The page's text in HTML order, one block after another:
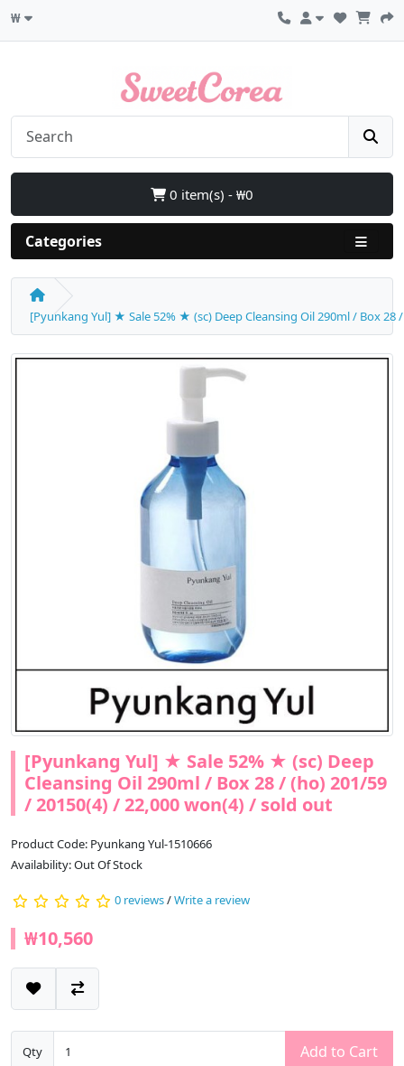
₩
0 item(s) - ₩0
Categories
[Pyunkang Yul] ★ Sale 52% ★ (sc) Deep Cleansing Oil 290ml / Box 28
[Pyunkang Yul] ★ Sale 52% ★ (sc) Deep
Cleansing Oil 290ml / Box 28 / (ho) 201/59
/ 20150(4) / 22,000 won(4) / sold out
Product Code: Pyunkang Yul-1510666
Availability: Out Of Stock
0 reviews/Write a review
₩10,560
Qty Add to Cart